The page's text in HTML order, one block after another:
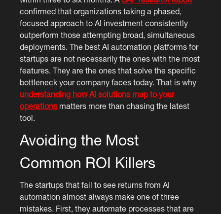
confirmed that organizations taking a phased,
focused approach to AI investment consistently
outperform those attempting broad, simultaneous
deployments. The best AI automation platforms for
startups are not necessarily the ones with the most
features. They are the ones that solve the specific
bottleneck your company faces today. That is why
understanding how AI solutions map to your
operations matters more than chasing the latest
tool.
Avoiding the Most
Common ROI Killers
The startups that fail to see returns from AI
automation almost always make one of three
mistakes. First, they automate processes that are